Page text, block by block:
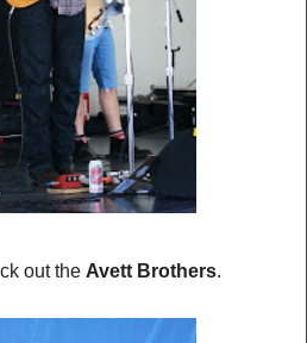
out the Avett Brothers.